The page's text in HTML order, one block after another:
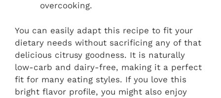
overcooking.
You can easily adapt this recipe to fit your
dietary needs without sacrificing any of that
delicious citrusy goodness. It is naturally
low-carb and dairy-free, making it a perfect
fit for many eating styles. If you love this
bright flavor profile, you might also enjoy